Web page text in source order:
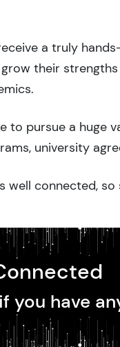
a truly
their
to pursue a huge
university
well connected,
you have